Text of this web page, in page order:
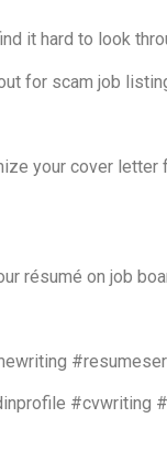
it hard to look
for scam job
your cover letter
résumé on job
#cvwriting